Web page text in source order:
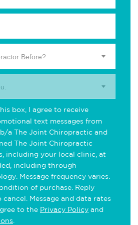
Before?
box, I agree to receive
text messages from
a The Joint Chiropractic and
The Joint Chiropractic
including your local clinic, at
including through
Message frequency varies.
of purchase. Reply
Message and data rates
to the Privacy Policy and